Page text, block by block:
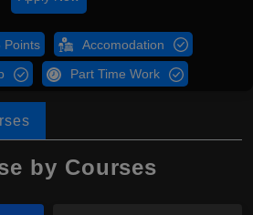
Points Accomodation
Part Time Work
by Courses